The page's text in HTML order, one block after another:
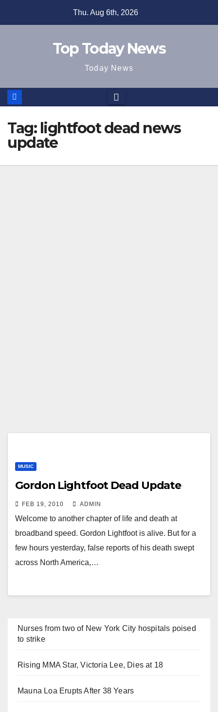
Thu. Aug 6th, 2026
Top Today News
Today News
Tag: lightfoot dead news
update
MUSIC
Gordon Lightfoot Dead Update
FEB 19, 2010 ADMIN
Welcome to another chapter of life and death at
broadband speed. Gordon Lightfoot is alive. But for a
few hours yesterday, false reports of his death swept
across North America,…
Nurses from two of New York City hospitals poised
to strike
Rising MMA Star, Victoria Lee, Dies at 18
Mauna Loa Erupts After 38 Years